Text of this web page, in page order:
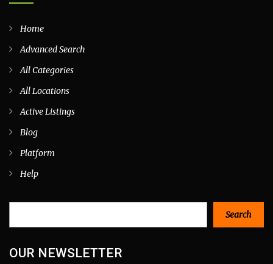
Home
Advanced Search
All Categories
All Locations
Active Listings
Blog
Platform
Help
Search
OUR NEWSLETTER